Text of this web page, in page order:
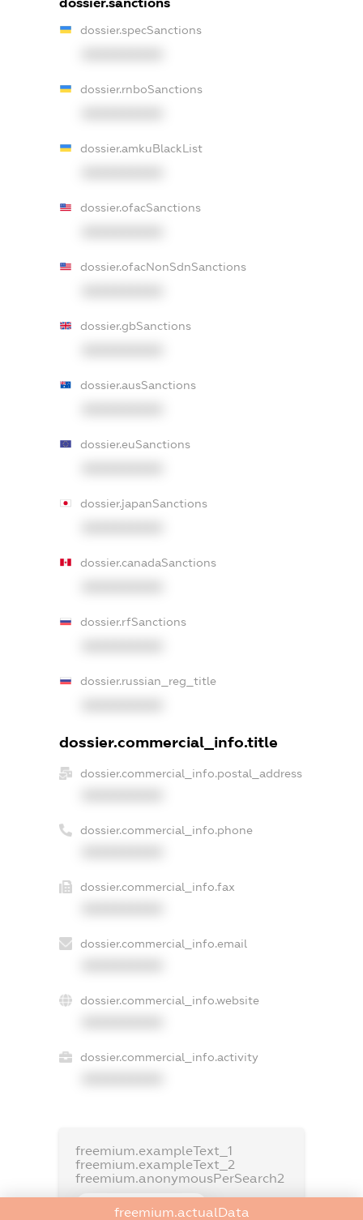
dossier.specSanctions
dossier.rnboSanctions
dossier.amkuBlackList
dossier.ofacSanctions
dossier.ofacNonSdnSanctions
dossier.gbSanctions
dossier.ausSanctions
dossier.euSanctions
dossier.japanSanctions
dossier.canadaSanctions
dossier.rfSanctions
dossier.russian_reg_title
dossier.commercial_info.title
dossier.commercial_info.postal_address
dossier.commercial_info.phone
dossier.commercial_info.fax
dossier.commercial_info.email
dossier.commercial_info.website
dossier.commercial_info.activity
freemium.exampleText_1
freemium.exampleText_2
freemium.anonymousPerSearch2
FREEMIUM.DETAILS
freemium.actualData